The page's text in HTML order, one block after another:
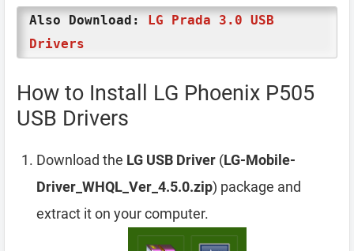
Also Download: LG Prada 3.0 USB
Drivers
How to Install LG Phoenix P505
USB Drivers
Download the LG USB Driver (LG-Mobile-
Driver_WHQL_Ver_4.5.0.zip) package and
extract it on your computer.